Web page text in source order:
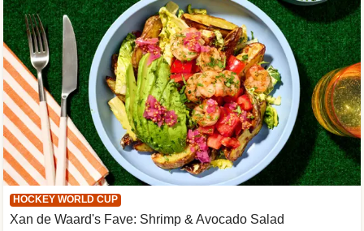
HOCKEY WORLD CUP
Xan de Waard's Fave: Shrimp & Avocado Salad